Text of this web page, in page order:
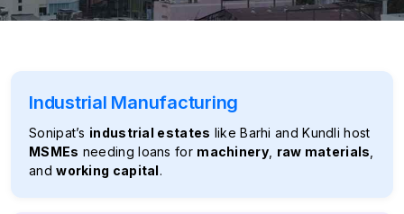
Industrial Manufacturing
Sonipat’s industrial estates like Barhi and Kundli host
MSMEs needing loans for machinery, raw materials
andworking capital.